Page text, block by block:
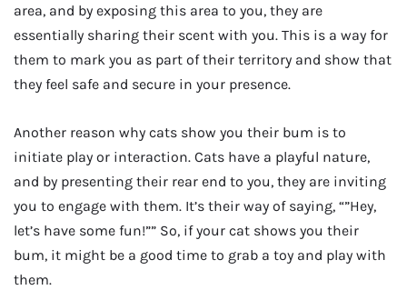
area, and by exposing this area to you, they are
essentially sharing their scent with you. This is a way for
them to mark you as part of their territory and show that
they feel safe and secure in your presence.
Another reason why cats show you their bum is to
initiate play or interaction. Cats have a playful nature,
and by presenting their rear end to you, they are inviting
you to engage with them. It’s their way of saying, “”Hey,
let’s have some fun!”” So, if your cat shows you their
bum, it might be a good time to grab a toy and play with
them.